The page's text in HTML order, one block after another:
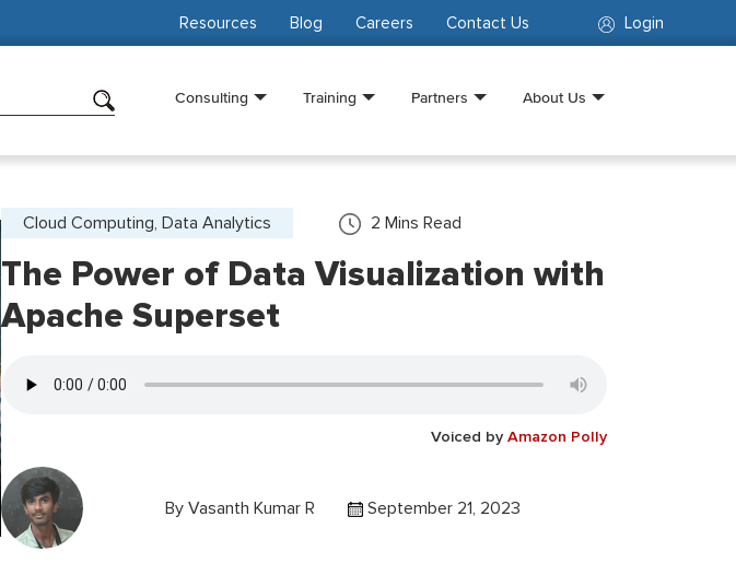
Login
Resources Blog Careers Contact Us
Consulting Training Partners About Us
Cloud Computing, Data Analytics 2 Mins Read
The Power of Data Visualization with
Apache Superset
Voiced by Amazon Polly
By Vasanth Kumar R September 21, 2023